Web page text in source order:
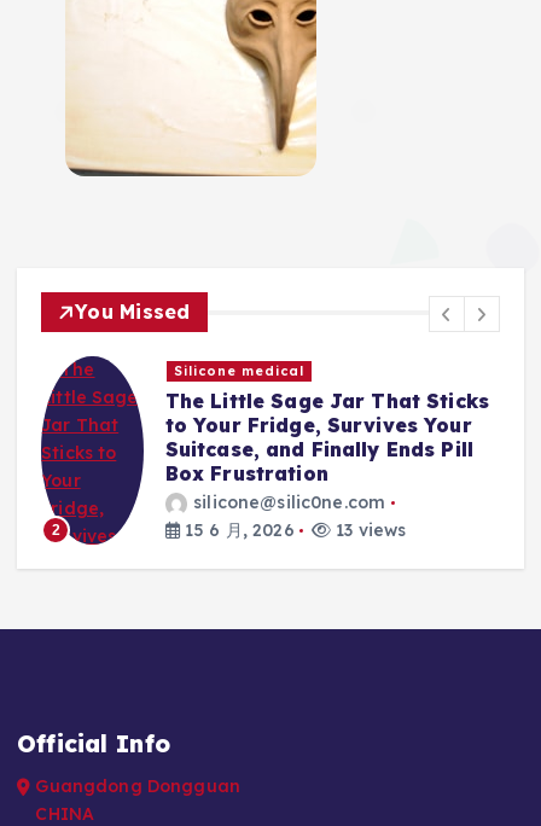
You Missed
2
Silicone medical
The Little Sage Jar That Sticks
to Your Fridge, Survives Your
Suitcase, and Finally Ends Pill
Box Frustration
silicone@silic0ne.com
15 6 月, 2026
13 views
Official Info
Guangdong Dongguan
CHINA